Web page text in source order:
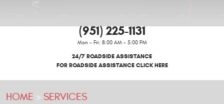
(951) 225-1131
Mon - Fri: 8:00 AM - 5:00 PM
24/7 ROADSIDE ASSISTANCE
FOR ROADSIDE ASSISTANCE CLICK HERE
HOME
SERVICES